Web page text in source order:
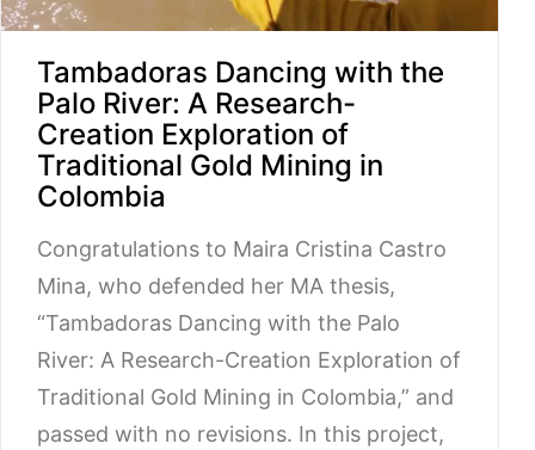
Tambadoras Dancing with the
Palo River: A Research-
Creation Exploration of
Traditional Gold Mining in
Colombia
Congratulations to Maira Cristina Castro
Mina, who defended her MA thesis,
“Tambadoras Dancing with the Palo
River: A Research-Creation Exploration of
Traditional Gold Mining in Colombia,” and
passed with no revisions. In this project,